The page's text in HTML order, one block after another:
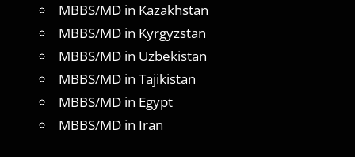
MBBS/MD in Kazakhstan
MBBS/MD in Kyrgyzstan
MBBS/MD in Uzbekistan
MBBS/MD in Tajikistan
MBBS/MD in Egypt
MBBS/MD in Iran